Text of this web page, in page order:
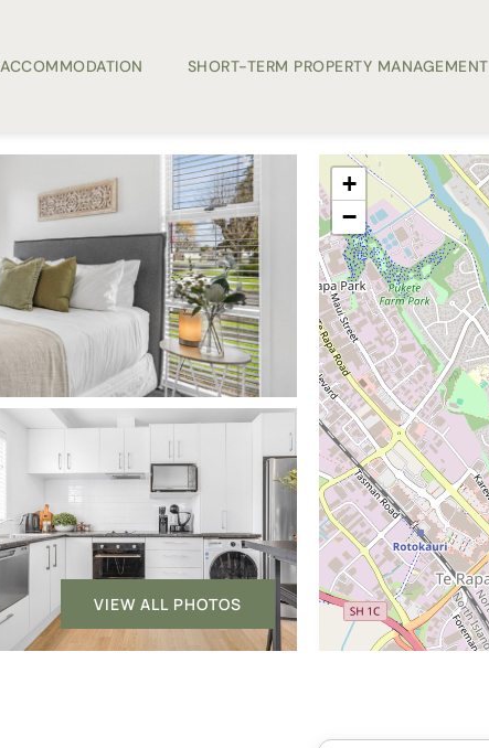
ACCOMMODATION SHORT-TERM PROPERTY MANAGEMENT
VIEW ALL PHOTOS
+
−